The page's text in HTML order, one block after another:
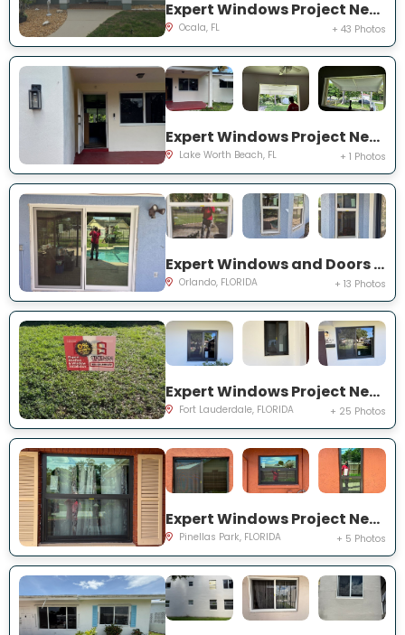
Expert Windows Project Near You on NW 31 St
Ocala, FL + 43 Photos
Expert Windows Project Near You on Kirkwood Rd
Lake Worth Beach, FL + 1 Photos
Expert Windows and Doors Project Near You on Bradwell Dr
Orlando, FLORIDA + 13 Photos
Expert Windows Project Near You on NW 27th Ter
Fort Lauderdale, FLORIDA + 25 Photos
Expert Windows Project Near You on Circle Creek Dr N
Pinellas Park, FLORIDA + 5 Photos